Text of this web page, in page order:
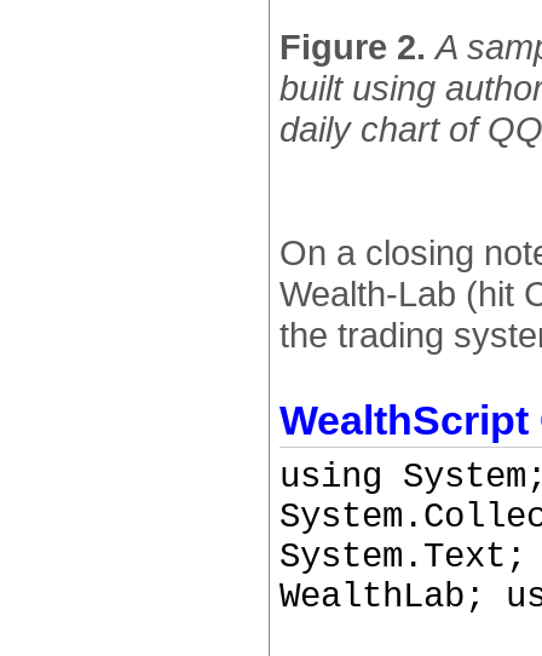
Figure 2. A
built using
daily chart of
On a closing
Wealth-Lab (hit
the trading
WealthScript
using
WealthLab;